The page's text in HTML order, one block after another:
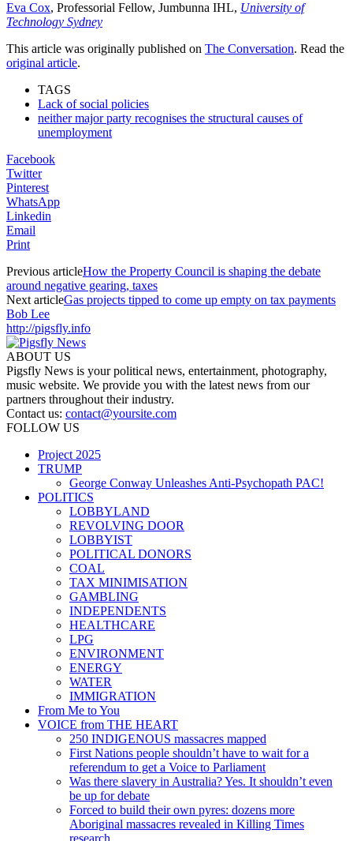
Eva Cox, Professorial Fellow, Jumbunna IHL, University of
Technology Sydney
This article was originally published on The Conversation. Read the
original article.
TAGS
Lack of social policies
neither major party recognises the structural causes of
unemployment
Facebook
Twitter
Pinterest
WhatsApp
Linkedin
Email
Print
Previous articleHow the Property Council is shaping the debate
around negative gearing, taxes
Next articleGas projects tipped to come up empty on tax payments
Bob Lee
http://pigsfly.info
ABOUT US
Pigsfly News is your political news, entertainment, photography,
music website. We provide you with the latest news from our
partners throughout their industry.
Contact us: contact@yoursite.com
FOLLOW US
Project 2025
TRUMP
George Conway Unleashes Anti-Psychopath PAC!
POLITICS
LOBBYLAND
REVOLVING DOOR
LOBBYIST
POLITICAL DONORS
COAL
TAX MINIMISATION
GAMBLING
INDEPENDENTS
HEALTHCARE
LPG
ENVIRONMENT
ENERGY
WATER
IMMIGRATION
From Me to You
VOICE from THE HEART
250 INDIGENOUS massacres mapped
First Nations people shouldn’t have to wait for a
referendum to get a Voice to Parliament
Was there slavery in Australia? Yes. It shouldn’t even
be up for debate
Forced to build their own pyres: dozens more
Aboriginal massacres revealed in Killing Times